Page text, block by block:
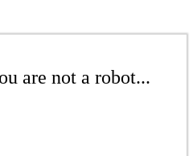
are not a robot...